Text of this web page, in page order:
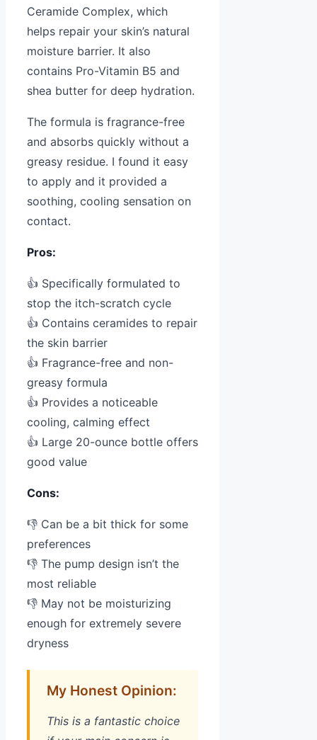
Ceramide Complex, which
helps repair your skin’s natural
moisture barrier. It also
contains Pro-Vitamin B5 and
shea butter for deep hydration.
The formula is fragrance-free
and absorbs quickly without a
greasy residue. I found it easy
to apply and it provided a
soothing, cooling sensation on
contact.
Pros:
👍 Specifically formulated to
stop the itch-scratch cycle
👍 Contains ceramides to repair
the skin barrier
👍 Fragrance-free and non-
greasy formula
👍 Provides a noticeable
cooling, calming effect
👍 Large 20-ounce bottle offers
good value
Cons:
👎 Can be a bit thick for some
preferences
👎 The pump design isn’t the
most reliable
👎 May not be moisturizing
enough for extremely severe
dryness
My Honest Opinion:
This is a fantastic choice